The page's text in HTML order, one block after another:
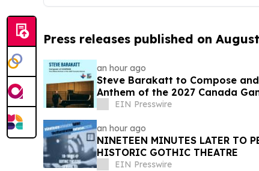
Press releases published on
an hour ago
Steve Barakatt to Compose
Anthem of the 2027 Canada
EIN Presswire
an hour ago
NINETEEN MINUTES LATER TO
HISTORIC GOTHIC THEATRE
EIN Presswire